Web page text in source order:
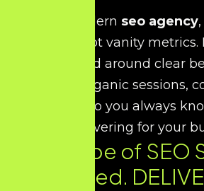
As a modern seo agency
outcomes, not vanity
is planned around clear
rankings, organic sessions,
revenue—so you always
delivering for your
Every Type of SEO
Need.